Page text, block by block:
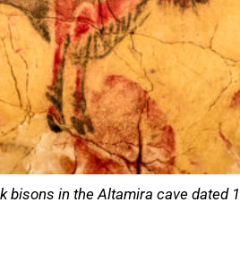
in the Altamira cave dated